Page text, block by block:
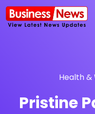
Health &
Pristine